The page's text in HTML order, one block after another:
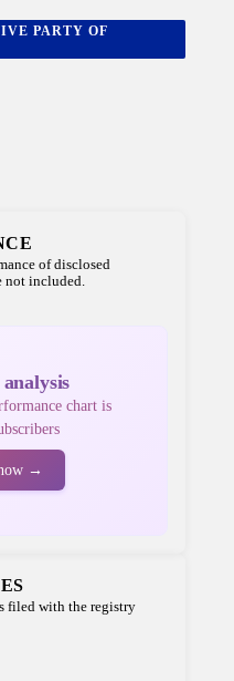
PARTY OF
of disclosed
not included.
chart is
→
filed with the registry